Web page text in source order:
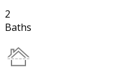
2
Baths